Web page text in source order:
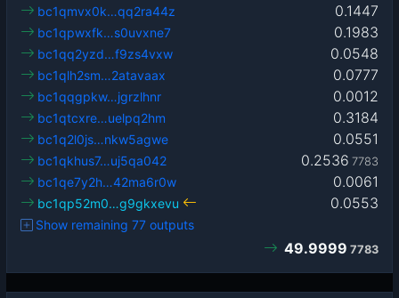
0.1447
bc1qmvx0k…qq2ra44z
0.1983
bc1qpwxfk…s0uvxne7
0.0548
bc1qq2yzd…f9zs4vxw
0.0777
bc1qlh2sm…2atavaax
0.0012
bc1qqgpkw…jgrzlhnr
0.3184
bc1qtcxre…uelpq2hm
0.0551
bc1q2l0js…nkw5agwe
0.2536 7783
bc1qkhus7…uj5qa042
0.0061
bc1qe7y2h…42ma6r0w
0.0553
bc1qp52m0…g9gkxevu
Show remaining 77 outputs
49.9999 7783